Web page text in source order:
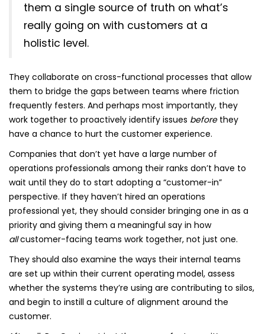
them a single source of truth on what’s
really going on with customers at a
holistic level.
They collaborate on cross-functional processes that allow
them to bridge the gaps between teams where friction
frequently festers. And perhaps most importantly, they
work together to proactively identify issues beforethey
have a chance to hurt the customer experience.
Companies that don’t yet have a large number of
operations professionals among their ranks don’t have to
wait until they do to start adopting a “customer-in”
perspective. If they haven’t hired an operations
professional yet, they should consider bringing one in as a
priority and giving them a meaningful say in how
allcustomer-facing teams work together, not just one.
They should also examine the ways their internal teams
are set up within their current operating model, assess
whether the systems they’re using are contributing to silos,
and begin to instill a culture of alignment around the
customer.